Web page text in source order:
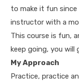
to make it fun
instructor with a
This course is fun,
keep going, you will
My Approach
Practice, practice